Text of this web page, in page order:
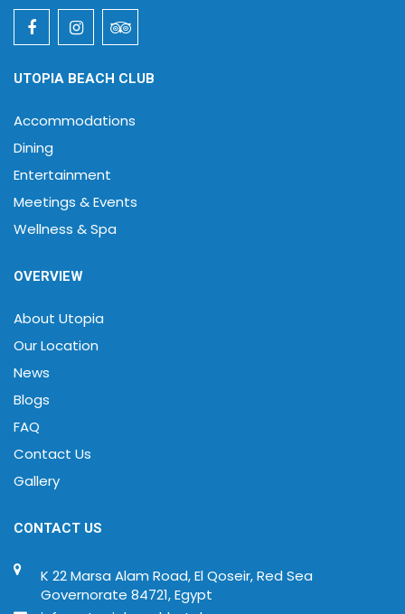
UTOPIA BEACH CLUB
Accommodations
Dining
Entertainment
Meetings & Events
Wellness & Spa
OVERVIEW
About Utopia
Our Location
News
Blogs
FAQ
Contact Us
Gallery
CONTACT US
K 22 Marsa Alam Road, El Qoseir, Red Sea
Governorate 84721, Egypt